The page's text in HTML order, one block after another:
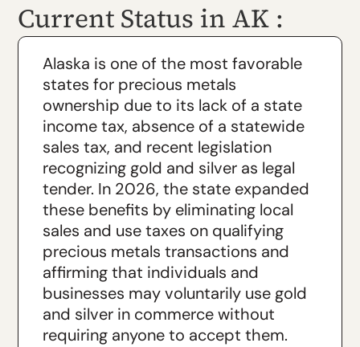
Current Status in AK :
Alaska is one of the most favorable
states for precious metals
ownership due to its lack of a state
income tax, absence of a statewide
sales tax, and recent legislation
recognizing gold and silver as legal
tender. In 2026, the state expanded
these benefits by eliminating local
sales and use taxes on qualifying
precious metals transactions and
affirming that individuals and
businesses may voluntarily use gold
and silver in commerce without
requiring anyone to accept them.